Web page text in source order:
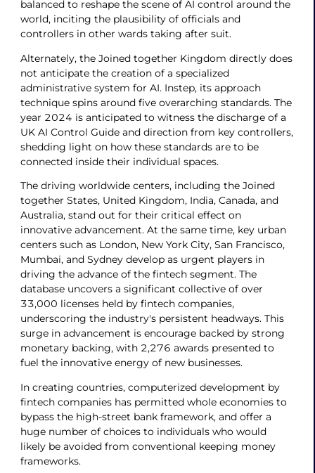
balanced to reshape the scene of AI control around the
world, inciting the plausibility of officials and
controllers in other wards taking after suit.
Alternately, the Joined together Kingdom directly does
not anticipate the creation of a specialized
administrative system for AI. Instep, its approach
technique spins around five overarching standards. The
year 2024 is anticipated to witness the discharge of a
UK AI Control Guide and direction from key controllers,
shedding light on how these standards are to be
connected inside their individual spaces.
The driving worldwide centers, including the Joined
together States, United Kingdom, India, Canada, and
Australia, stand out for their critical effect on
innovative advancement. At the same time, key urban
centers such as London, New York City, San Francisco,
Mumbai, and Sydney develop as urgent players in
driving the advance of the fintech segment. The
database uncovers a significant collective of over
33,000 licenses held by fintech companies,
underscoring the industry's persistent headways. This
surge in advancement is encourage backed by strong
monetary backing, with 2,276 awards presented to
fuel the innovative energy of new businesses.
In creating countries, computerized development by
fintech companies has permitted whole economies to
bypass the high-street bank framework, and offer a
huge number of choices to individuals who would
likely be avoided from conventional keeping money
frameworks.